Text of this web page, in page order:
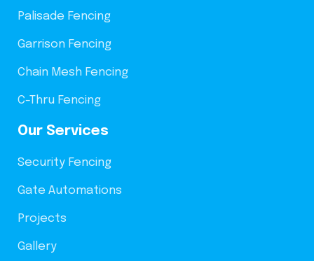
Palisade Fencing
Garrison Fencing
Chain Mesh Fencing
C-Thru Fencing
Our Services
Security Fencing
Gate Automations
Projects
Gallery